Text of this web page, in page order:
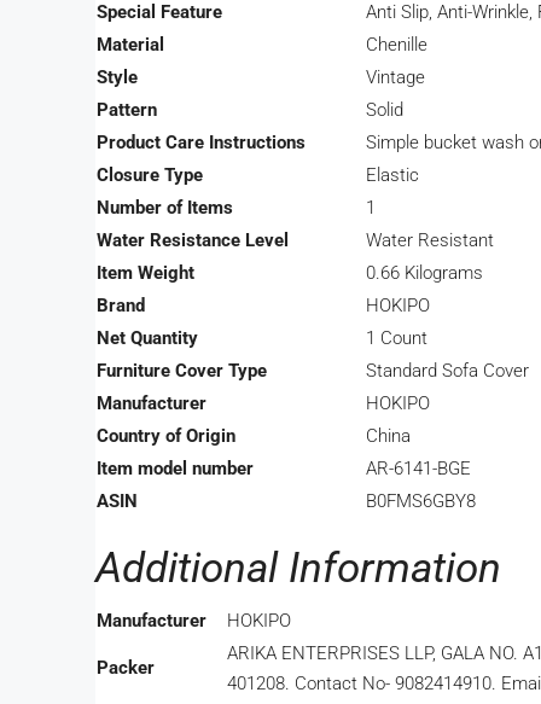
Special Feature
‎Anti Slip, Anti-
Material
‎Chenille
Style
‎Vintage
Pattern
‎Solid
Product Care Instructions
‎Simple bucket wash
Closure Type
‎Elastic
Number of Items
‎1
Water Resistance Level
‎Water Resistant
Item Weight
‎0.66 Kilograms
Brand
‎HOKIPO
Net Quantity
‎1 Count
Furniture Cover Type
‎Standard Sofa Cover
Manufacturer
‎HOKIPO
Country of Origin
‎China
Item model number
‎AR-6141-BGE
ASIN
‎B0FMS6GBY8
Additional Information
Manufacturer HOKIPO
Packer
ARIKA ENTERPRISES LLP, GALA NO.
401208. Contact No- 9082414910.